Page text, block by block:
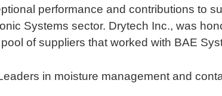
performance and contributions to
Systems sector. Drytech Inc., was
of suppliers that worked with BAE
in moisture management and